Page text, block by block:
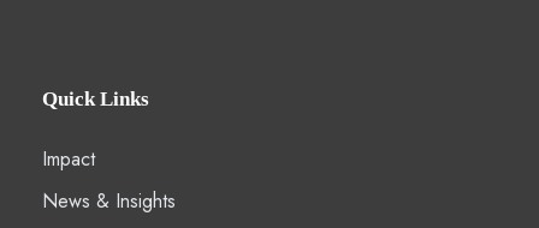
Quick Links
Impact
News & Insights